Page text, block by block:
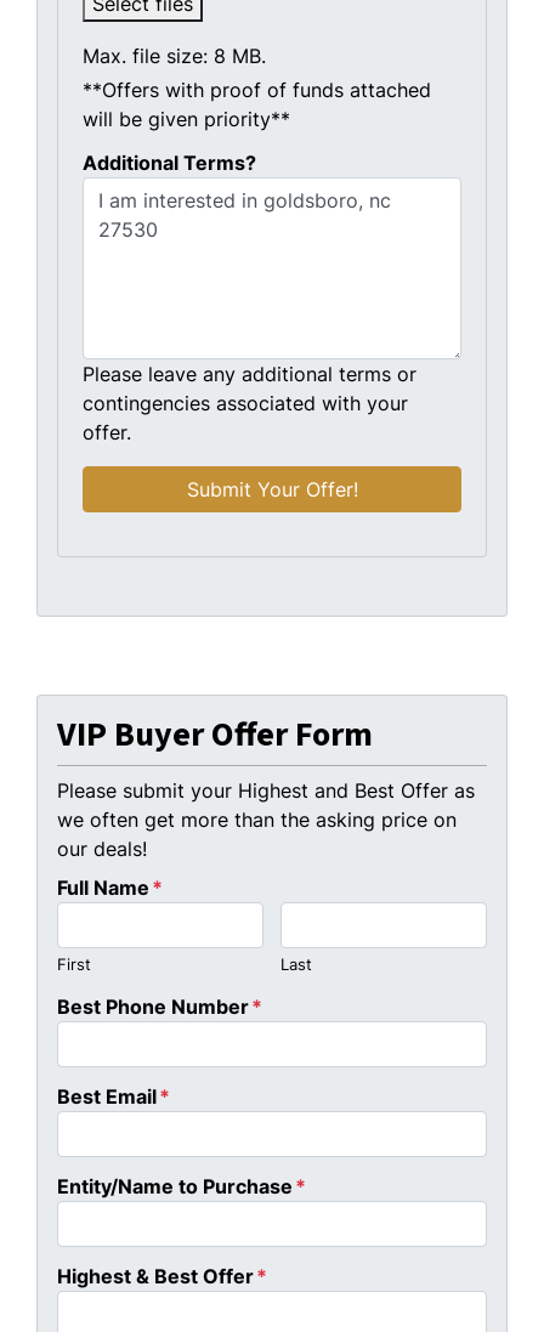
Max. file size: 8 MB.
**Offers with proof of funds attached
will be given priority**
Additional Terms?
Please leave any additional terms or
contingencies associated with your
offer.
VIP Buyer Offer Form
Please submit your Highest and Best Offer as
we often get more than the asking price on
our deals!
Full Name *
First Last
Best Phone Number*
Best Email*
Entity/Name to Purchase *
Highest & Best Offer*